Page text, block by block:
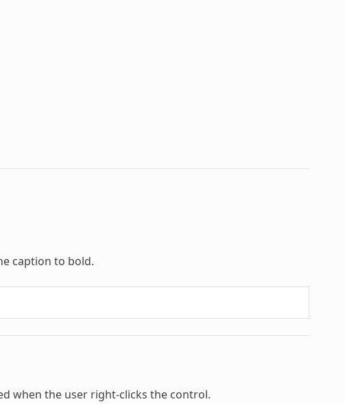
caption to bold.
when the user right-clicks the control.